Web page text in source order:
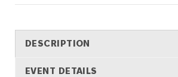
DESCRIPTION
EVENT DETAILS